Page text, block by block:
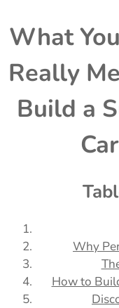
What
Really
Build a
Why
How to